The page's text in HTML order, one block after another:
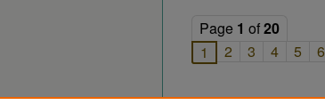
Page 1 of20
1
2 3 4 5 6